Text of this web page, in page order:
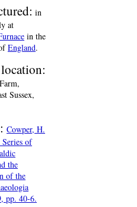
in
at
in the
England.
Sussex,
Cowper, H.
of
the
of the
pp. 40-6.